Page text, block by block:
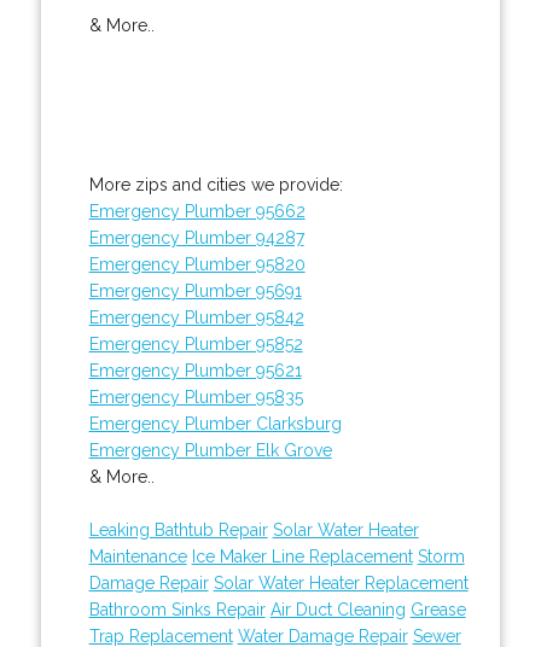
& More..
More zips and cities we provide:
Emergency Plumber 95662
Emergency Plumber 94287
Emergency Plumber 95820
Emergency Plumber 95691
Emergency Plumber 95842
Emergency Plumber 95852
Emergency Plumber 95621
Emergency Plumber 95835
Emergency Plumber Clarksburg
Emergency Plumber Elk Grove
& More..
Leaking Bathtub Repair Solar Water Heater
Maintenance Ice Maker Line Replacement Storm
Damage Repair Solar Water Heater Replacement
Bathroom Sinks Repair Air Duct Cleaning Grease
Trap Replacement Water Damage Repair Sewer